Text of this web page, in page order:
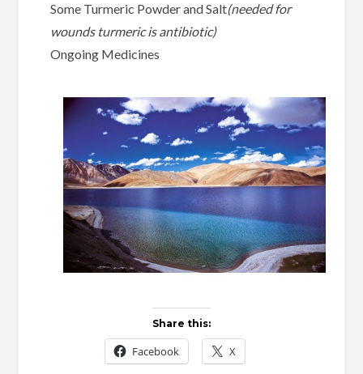
Some Turmeric Powder and Salt(needed for
wounds turmeric is antibiotic)
Ongoing Medicines
Share this:
Facebook X